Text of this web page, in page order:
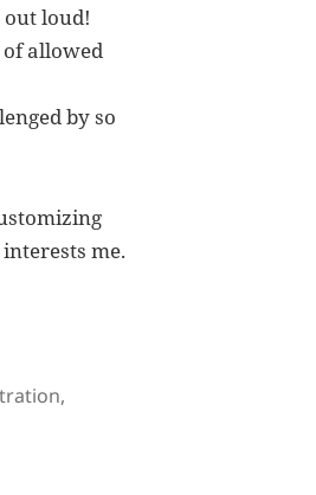
out loud!
of allowed
by so
me.
,